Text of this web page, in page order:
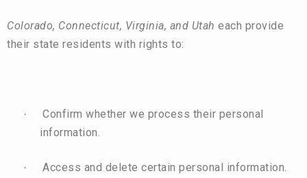
Colorado, Connecticut, Virginia, and Utah each provide
their state residents with rights to:
·
Confirm whether we process their personal
information.
· Access and delete certain personal information.